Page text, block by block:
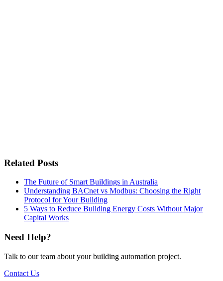
Related Posts
The Future of Smart Buildings in Australia
Understanding BACnet vs Modbus: Choosing the Right
Protocol for Your Building
5 Ways to Reduce Building Energy Costs Without Major
Capital Works
Need Help?
Talk to our team about your building automation project.
Contact Us